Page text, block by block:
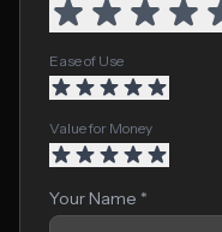
Ease of Use
Value for Money
Your Name *